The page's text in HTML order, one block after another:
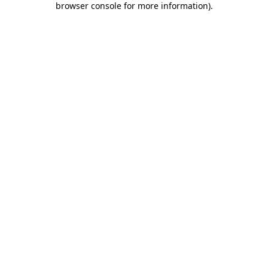
browser console for more information).